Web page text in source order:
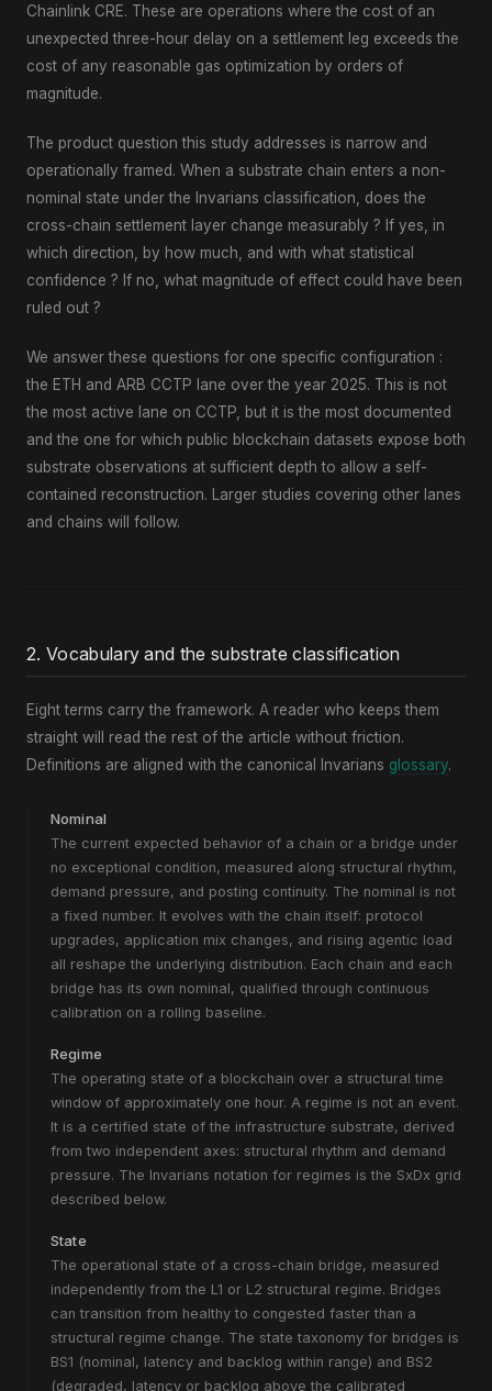
Chainlink CRE. These are operations where the cost of an
unexpected three-hour delay on a settlement leg exceeds the
cost of any reasonable gas optimization by orders of
magnitude.
The product question this study addresses is narrow and
operationally framed. When a substrate chain enters a non-
nominal state under the Invarians classification, does the
cross-chain settlement layer change measurably ? If yes, in
which direction, by how much, and with what statistical
confidence ? If no, what magnitude of effect could have been
ruled out ?
We answer these questions for one specific configuration :
the ETH and ARB CCTP lane over the year 2025. This is not
the most active lane on CCTP, but it is the most documented
and the one for which public blockchain datasets expose both
substrate observations at sufficient depth to allow a self-
contained reconstruction. Larger studies covering other lanes
and chains will follow.
2. Vocabulary and the substrate classification
Eight terms carry the framework. A reader who keeps them
straight will read the rest of the article without friction.
Definitions are aligned with the canonical Invarians glossary.
Nominal
The current expected behavior of a chain or a bridge under
no exceptional condition, measured along structural rhythm,
demand pressure, and posting continuity. The nominal is not
a fixed number. It evolves with the chain itself: protocol
upgrades, application mix changes, and rising agentic load
all reshape the underlying distribution. Each chain and each
bridge has its own nominal, qualified through continuous
calibration on a rolling baseline.
Regime
The operating state of a blockchain over a structural time
window of approximately one hour. A regime is not an event.
It is a certified state of the infrastructure substrate, derived
from two independent axes: structural rhythm and demand
pressure. The Invarians notation for regimes is the SxDx grid
described below.
State
The operational state of a cross-chain bridge, measured
independently from the L1 or L2 structural regime. Bridges
can transition from healthy to congested faster than a
structural regime change. The state taxonomy for bridges is
BS1 (nominal, latency and backlog within range) and BS2
(degraded, latency or backlog above the calibrated